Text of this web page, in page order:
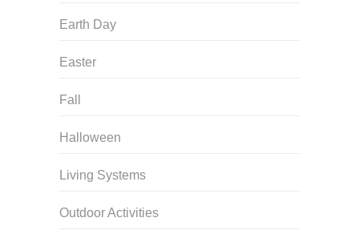
Earth Day
Easter
Fall
Halloween
Living Systems
Outdoor Activities